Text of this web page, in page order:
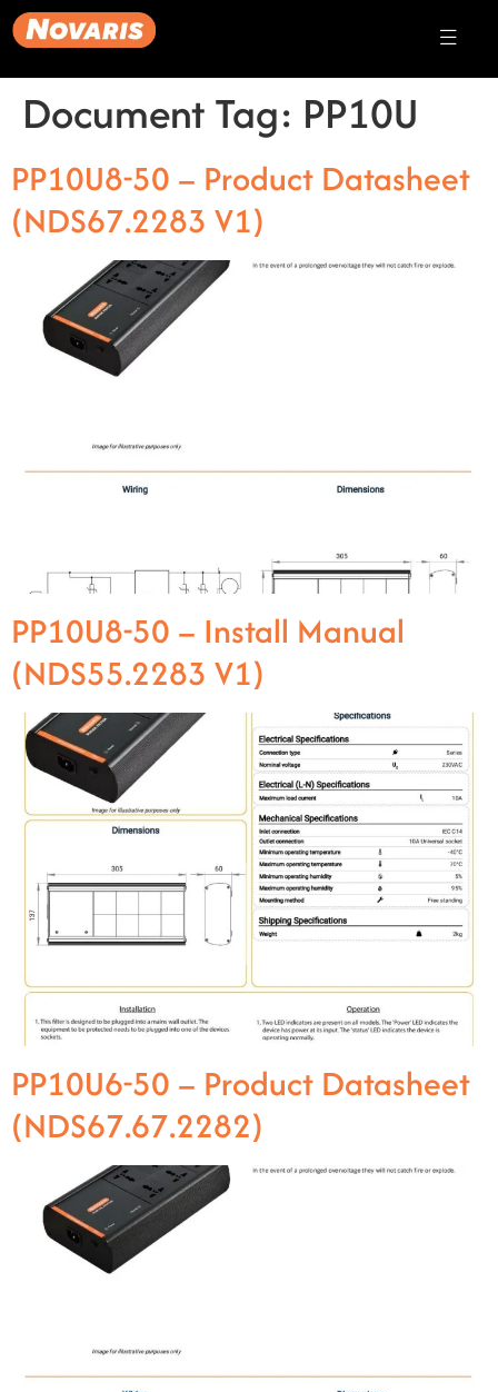
Document Tag: PP10U
PP10U8-50 – Product Datasheet
(NDS67.2283 V1)
PP10U8-50 – Install Manual
(NDS55.2283 V1)
PP10U6-50 – Product Datasheet
(NDS67.67.2282)